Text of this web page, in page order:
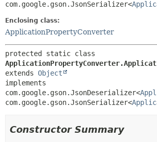
com.google.gson.JsonSerializer<
Enclosing class:
ApplicationPropertyConverter
extends Object
implements
com.google.gson.JsonDeserializer<
com.google.gson.JsonSerializer<
Constructor Summary